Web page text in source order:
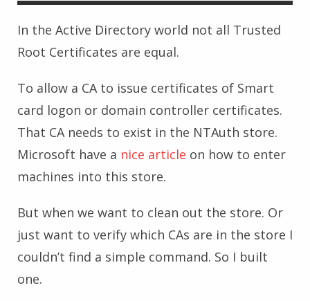
In the Active Directory world not all Trusted
Root Certificates are equal.
To allow a CA to issue certificates of Smart
card logon or domain controller certificates.
That CA needs to exist in the NTAuth store.
Microsoft have a nice article on how to enter
machines into this store.
But when we want to clean out the store. Or
just want to verify which CAs are in the store I
couldn’t find a simple command. So I built
one.